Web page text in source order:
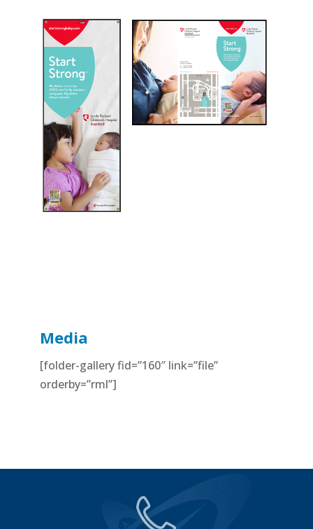
Media
[folder-gallery fid=”160″ link=”file”
orderby=”rml”]